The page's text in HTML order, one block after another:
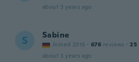
about 3 years ago
S Sabine
Joined 2016 · 676 reviews · 25
about 3 years ago